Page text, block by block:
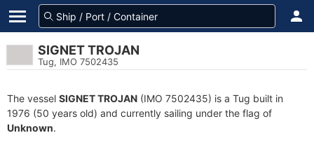
SIGNET TROJAN
Tug, IMO 7502435
The vessel SIGNET TROJAN (IMO 7502435) is a Tug built in
1976 (50 years old) and currently sailing under the flag of
Unknown.